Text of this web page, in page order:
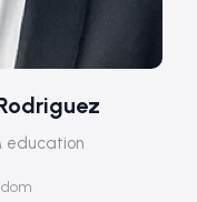
education